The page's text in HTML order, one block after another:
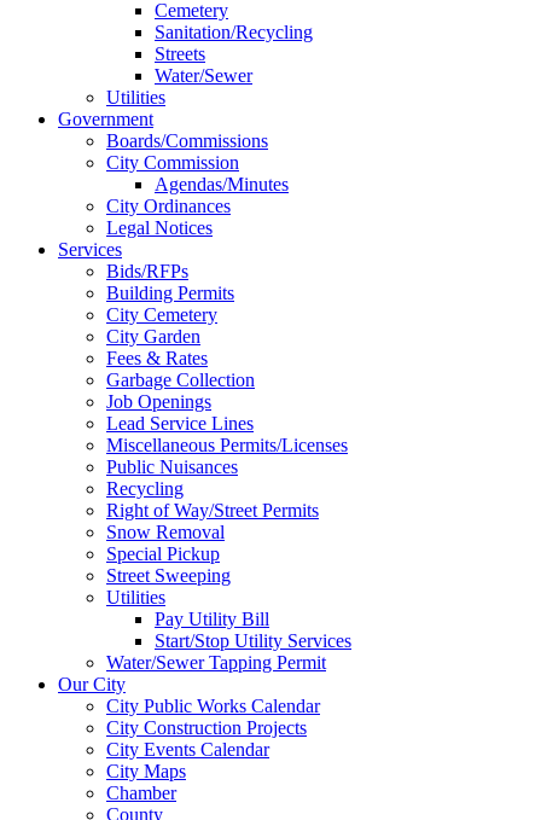
Cemetery
Sanitation/Recycling
Streets
Water/Sewer
Utilities
Government
Boards/Commissions
City Commission
Agendas/Minutes
City Ordinances
Legal Notices
Services
Bids/RFPs
Building Permits
City Cemetery
City Garden
Fees & Rates
Garbage Collection
Job Openings
Lead Service Lines
Miscellaneous Permits/Licenses
Public Nuisances
Recycling
Right of Way/Street Permits
Snow Removal
Special Pickup
Street Sweeping
Utilities
Pay Utility Bill
Start/Stop Utility Services
Water/Sewer Tapping Permit
Our City
City Public Works Calendar
City Construction Projects
City Events Calendar
City Maps
Chamber
County